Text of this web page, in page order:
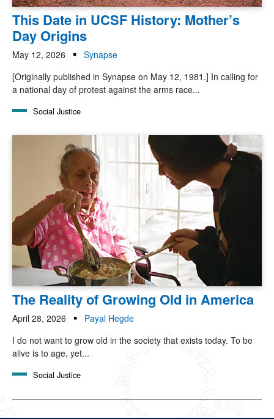
This Date in UCSF History: Mother’s
Day Origins
May 12, 2026
Synapse
[Originally published in Synapse on May 12, 1981.] In calling for
a national day of protest against the arms race...
Social Justice
The Reality of Growing Old in America
April 28, 2026
Payal Hegde
I do not want to grow old in the society that exists today. To be
alive is to age, yet...
Social Justice